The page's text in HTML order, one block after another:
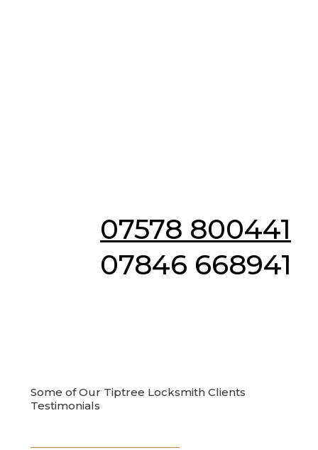
07578 800441
07846 668941
Some of Our Tiptree Locksmith Clients
Testimonials